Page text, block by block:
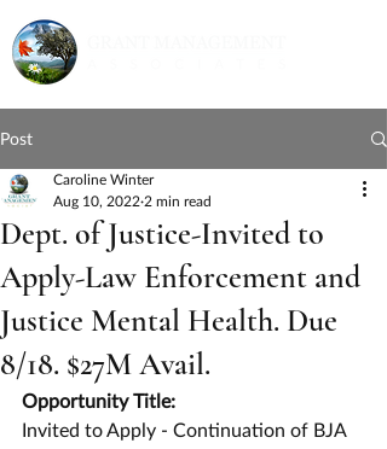
Post
Dept. of Justice-Invited to
Apply-Law Enforcement and
Justice Mental Health. Due
8/18. $27M Avail.
Caroline Winter
Aug 10, 2022 2 min read
Opportunity Title:
Invited to Apply - Continuation of BJA